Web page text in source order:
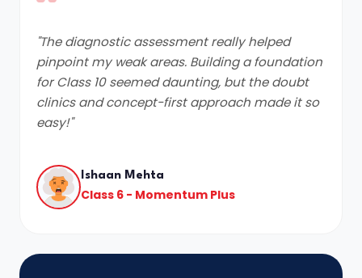
"The diagnostic assessment really helped
pinpoint my weak areas. Building a foundation
for Class 10 seemed daunting, but the doubt
clinics and concept-first approach made it so
easy!"
Ishaan Mehta
Class 6 - Momentum Plus